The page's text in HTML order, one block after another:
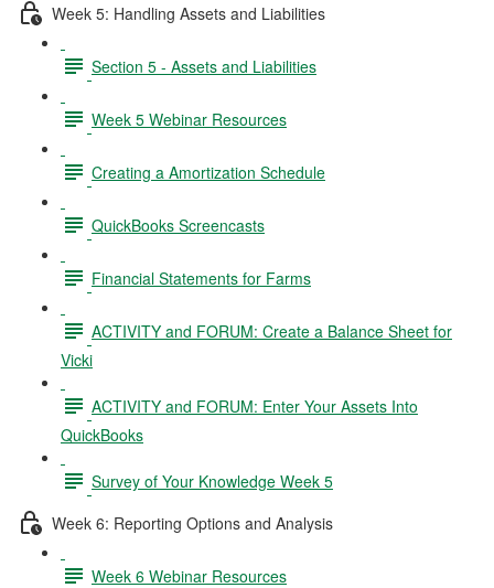
Week 5: Handling Assets and Liabilities
Section 5 - Assets and Liabilities
Week 5 Webinar Resources
Creating a Amortization Schedule
QuickBooks Screencasts
Financial Statements for Farms
ACTIVITY and FORUM: Create a Balance Sheet for
Vicki
ACTIVITY and FORUM: Enter Your Assets Into
QuickBooks
Survey of Your Knowledge Week 5
Week 6: Reporting Options and Analysis
Week 6 Webinar Resources